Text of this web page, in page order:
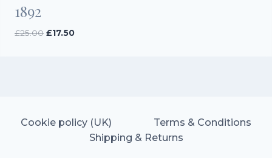
1892
£25.00 Original
£17.50Current
Cookie policy (UK)
Terms & Conditions
Shipping & Returns